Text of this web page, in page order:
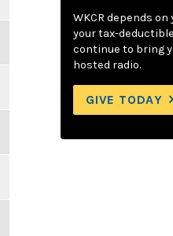
WKCR depends
your tax-
continue to bring
hosted radio.
GIVE TODAY